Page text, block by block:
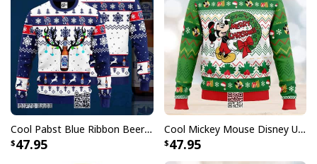
Pabst Blue Ribbon Beer Ugly Christmas Sweater Gift For Best Friends
Cool Pabst Blue Ribbon Beer Ugly Christmas Sweater Reindeer Gift For Best Friends
47.95
Cool Mickey Mouse Disney Ugly Christmas Sweater Merry Christmas
47.95